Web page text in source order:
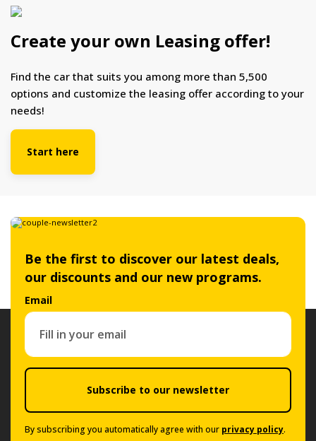
Create your own Leasing offer!
Find the car that suits you among more than 5,500
options and customize the leasing offer according to your
needs!
Start here
Be the first to discover our latest deals,
our discounts and our new programs.
Email
Subscribe to our newsletter
By subscribing you automatically agree with our privacy policy.